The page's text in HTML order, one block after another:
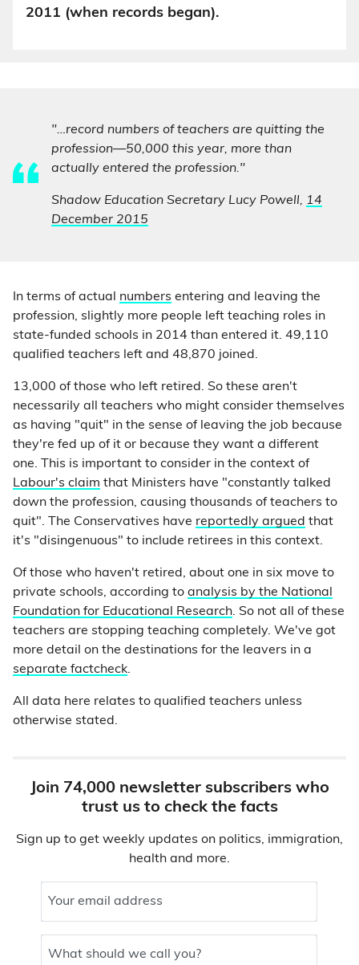
2011 (when records began).
"…record numbers of teachers are quitting the
profession—50,000 this year, more than
actually entered the profession."
Shadow Education Secretary Lucy Powell, 14
December 2015
In terms of actual numbers entering and leaving the
profession, slightly more people left teaching roles in
state-funded schools in 2014 than entered it. 49,110
qualified teachers left and 48,870 joined.
13,000 of those who left retired. So these aren't
necessarily all teachers who might consider themselves
as having "quit" in the sense of leaving the job because
they're fed up of it or because they want a different
one. This is important to consider in the context of
Labour's claim that Ministers have "constantly talked
down the profession, causing thousands of teachers to
quit". The Conservatives have reportedly argued that
it's "disingenuous" to include retirees in this context.
Of those who haven't retired, about one in six move to
private schools, according to analysis by the National
Foundation for Educational Research. So not all of these
teachers are stopping teaching completely. We've got
more detail on the destinations for the leavers in a
separate factcheck.
All data here relates to qualified teachers unless
otherwise stated.
Join 74,000 newsletter subscribers who
trust us to check the facts
Sign up to get weekly updates on politics, immigration,
health and more.
Your email address
What should we call you?